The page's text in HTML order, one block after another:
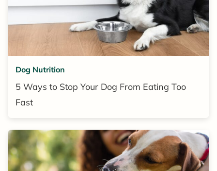
Dog Nutrition
5 Ways to Stop Your Dog From Eating Too
Fast